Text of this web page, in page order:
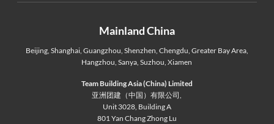
Mainland China
Beijing, Shanghai, Guangzhou, Shenzhen, Chengdu, Greater Bay Area,
Hangzhou,Sanya,Suzhou,Xiamen
Team Building Asia (China) Limited
亚洲团建（中国）有限公司,
Unit 3028, Building A
801 Yan Chang Zhong Lu